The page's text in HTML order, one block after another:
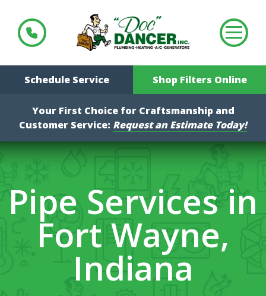
Schedule Service Shop Filters Online
Your First Choice for Craftsmanship and
Customer Service: Request an Estimate Today!
Pipe Services in
Fort Wayne,
Indiana